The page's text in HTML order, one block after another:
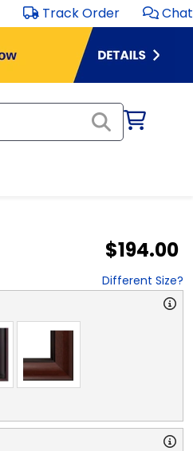
Track Order Chat
$194.00
Different Size?